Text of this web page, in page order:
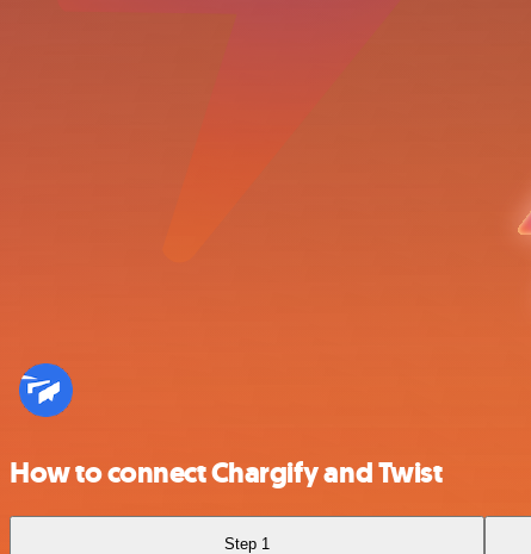
How to connect Chargify and Twist
Step 1